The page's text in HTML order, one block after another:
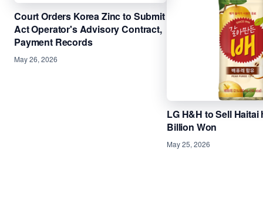
Court Orders Korea Zinc to Submit
Act Operator's Advisory Contract,
Payment Records
May 26, 2026
LG H&H to Sell Haitai
Billion Won
May 25, 2026